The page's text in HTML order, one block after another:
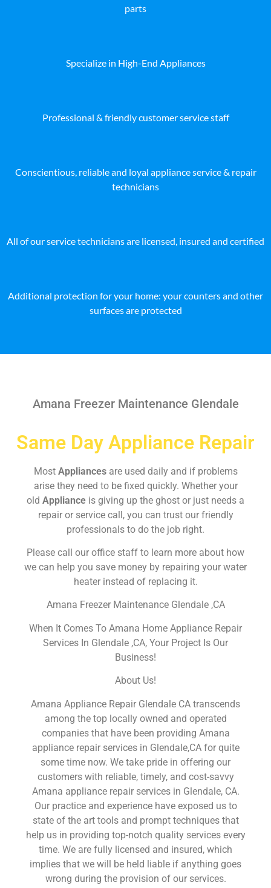
parts
Specialize in High-End Appliances
Professional & friendly customer service staff
Conscientious, reliable and loyal appliance service & repair
technicians
All of our service technicians are licensed, insured and certified
Additional protection for your home: your counters and other
surfaces are protected
Amana Freezer Maintenance Glendale
Same Day Appliance Repair
Most Appliances are used daily and if problems
arise they need to be fixed quickly. Whether your
old Appliance is giving up the ghost or just needs a
repair or service call, you can trust our friendly
professionals to do the job right.
Please call our office staff to learn more about how
we can help you save money by repairing your water
heater instead of replacing it.
Amana Freezer Maintenance Glendale ,CA
When It Comes To Amana Home Appliance Repair
Services In Glendale ,CA, Your Project Is Our
Business!
About Us!
Amana Appliance Repair Glendale CA transcends
among the top locally owned and operated
companies that have been providing Amana
appliance repair services in Glendale,CA for quite
some time now. We take pride in offering our
customers with reliable, timely, and cost-savvy
Amana appliance repair services in Glendale, CA.
Our practice and experience have exposed us to
state of the art tools and prompt techniques that
help us in providing top-notch quality services every
time. We are fully licensed and insured, which
implies that we will be held liable if anything goes
wrong during the provision of our services.